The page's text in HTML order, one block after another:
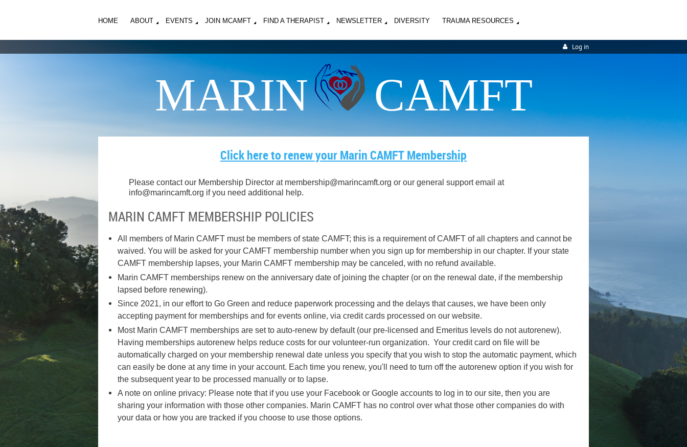
HOME ABOUT EVENTS JOIN MCAMFT FIND A THERAPIST NEWSLETTER DIVERSITY TRAUMA RESOURCES
Log in
MARIN CAMFT
Click here to renew your Marin CAMFT Membership
Please contact our Membership Director at membership@marincamft.org or our general support email at
info@marincamft.org if you need additional help.
MARIN CAMFT MEMBERSHIP POLICIES
All members of Marin CAMFT must be members of state CAMFT; this is a requirement of CAMFT of all chapters and cannot be
waived. You will be asked for your CAMFT membership number when you sign up for membership in our chapter. If your state
CAMFT membership lapses, your Marin CAMFT membership may be canceled, with no refund available.
Marin CAMFT memberships renew on the anniversary date of joining the chapter (or on the renewal date, if the membership
lapsed before renewing).
Since 2021, in our effort to Go Green and reduce paperwork processing and the delays that causes, we have been only
accepting payment for memberships and for events online, via credit cards processed on our website.
Most Marin CAMFT memberships are set to auto-renew by default (our pre-licensed and Emeritus levels do not autorenew).
Having memberships autorenew helps reduce costs for our volunteer-run organization. Your credit card on file will be
automatically charged on your membership renewal date unless you specify that you wish to stop the automatic payment, which
can easily be done at any time in your account. Each time you renew, you'll need to turn off the autorenew option if you wish for
the subsequent year to be processed manually or to lapse.
A note on online privacy: Please note that if you use your Facebook or Google accounts to log in to our site, then you are
sharing your information with those other companies. Marin CAMFT has no control over what those other companies do with
your data or how you are tracked if you choose to use those options.